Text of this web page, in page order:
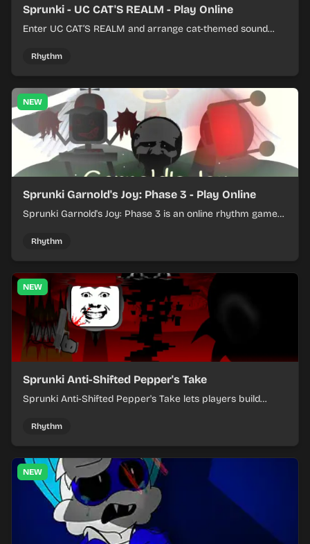
Sprunki - UC CAT'S REALM - Play Online
Enter UC CAT’S REALM and arrange cat-themed sound
Rhythm
NEW
Sprunki Garnold's Joy: Phase 3 - Play Online
Sprunki Garnold's Joy: Phase 3 is an online rhythm game
evolving tracks.
Rhythm
NEW
Sprunki Anti-Shifted Pepper's Take
Sprunki Anti-Shifted Pepper's Take lets players build
Rhythm
NEW